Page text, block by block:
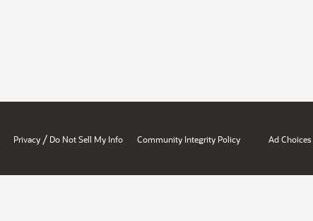
Privacy / Do Not Sell My Info Community Integrity Policy Ad Choices